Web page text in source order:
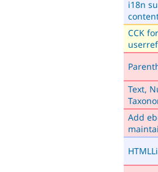
i18n
CCK
Text,
Add